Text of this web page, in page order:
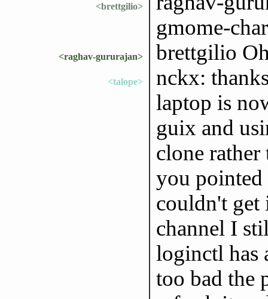
<brettgilio>
gmome-
<raghav-gururajan> brettgilio
<talope>
nckx:
laptop is
guix and
clone
you pointed
couldn't
channel I
loginctl has
too bad the